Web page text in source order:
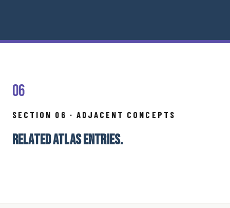
06
SECTION 06 · ADJACENT CONCEPTS
RELATED ATLAS ENTRIES.